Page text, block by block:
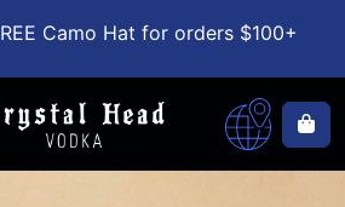
Camo Hat for orders $100+